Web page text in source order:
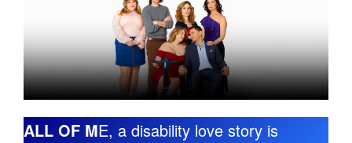
ALL OF ME, a disability love story is